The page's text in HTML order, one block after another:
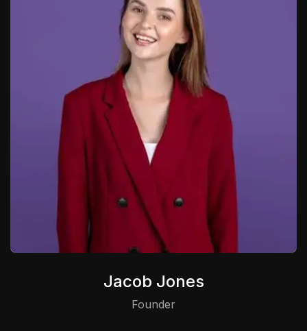
Jacob Jones
Founder